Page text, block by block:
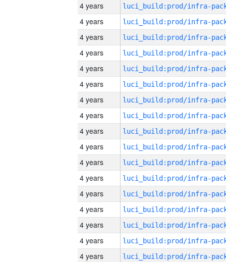
4 years
4 years
4 years
4 years
4 years
4 years
4 years
4 years
4 years
4 years
4 years
4 years
4 years
4 years
4 years
4 years
4 years